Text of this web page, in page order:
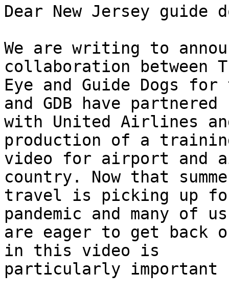
Dear New Jersey guide
We are writing to
collaboration between
Eye and Guide Dogs
and GDB have partnered
with United Airlines
production of a
video for airport and
country. Now that
travel is picking up
pandemic and many of us
are eager to get back
in this video is
particularly